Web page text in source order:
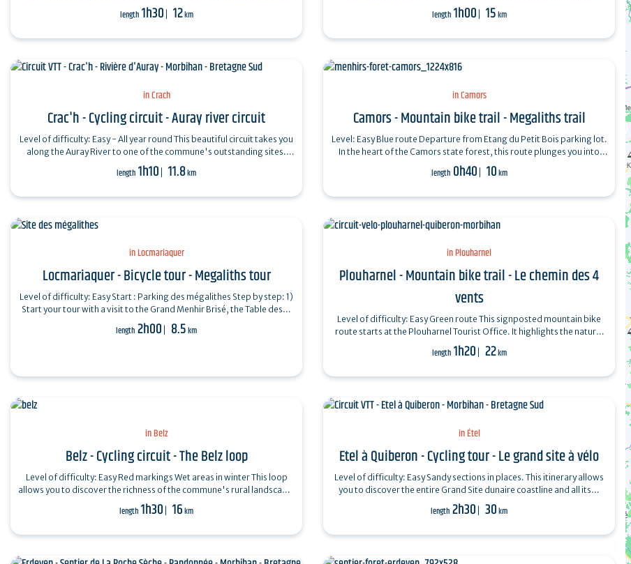
Saint-Pierre…
length 1h30 12km
beautiful views…
length 1h00 15km
in Crach
Crac'h - Cycling circuit - Auray river circuit
Level of difficulty: Easy - All year round This beautiful circuit takes you
along the Auray River to one of the commune's outstanding sites.
Departure…
length 1h10 11.8km
in Camors
Camors - Mountain bike trail - Megaliths trail
Level: Easy Blue route Departure from Etang du Petit Bois parking lot.
In the heart of the Camors state forest, this route plunges you into
the…
length 0h40 10km
in Locmariaquer
Locmariaquer - Bicycle tour - Megaliths tour
Level of difficulty: Easy Start : Parking des mégalithes Step by step: 1)
Start your tour with a visit to the Grand Menhir Brisé, the Table des…
length 2h00 8.5km
in Plouharnel
Plouharnel - Mountain bike trail - Le chemin des 4
vents
Level of difficulty: Easy Green route This signposted mountain bike
route starts at the Plouharnel Tourist Office. It highlights the natural
diversity…
length 1h20 22km
in Belz
Belz - Cycling circuit - The Belz loop
Level of difficulty: Easy Red markings Wet areas in winter This loop
allows you to discover the richness of the commune's rural landscape:
…
length 1h30 16km
in Étel
Etel à Quiberon - Cycling tour - Le grand site à vélo
Level of difficulty: Easy Sandy sections in places. This itinerary allows
you to discover the entire Grand Site dunaire coastline and all its…
length 2h30 30km